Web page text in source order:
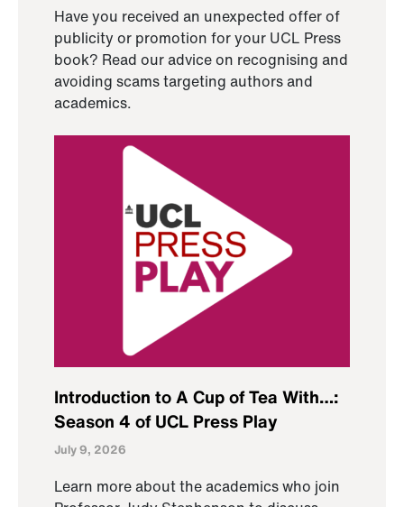
Have you received an unexpected offer of
publicity or promotion for your UCL Press
book? Read our advice on recognising and
avoiding scams targeting authors and
academics.
Introduction to A Cup of Tea With…:
Season 4 of UCL Press Play
July 9, 2026
Learn more about the academics who join